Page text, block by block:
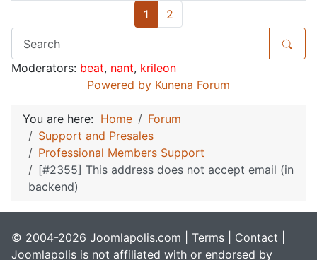
1 2
Moderators: beat, nant, krileon
Powered by Kunena Forum
You are here: Home
Forum
Support and Presales
Professional Members Support
[#2355] This address does not accept email (in
backend)
© 2004-2026 Joomlapolis.com | Terms Contact
Joomlapolis is not affiliated with or endorsed by